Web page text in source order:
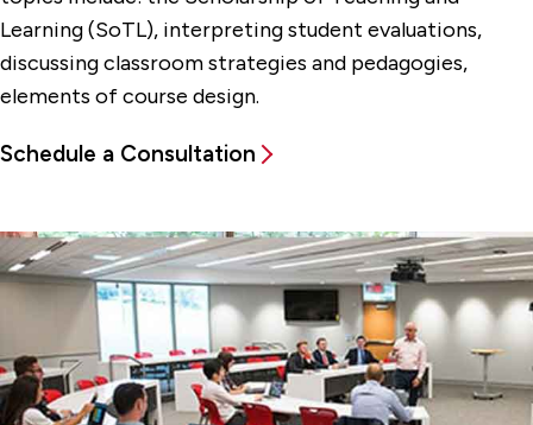
Learning (SoTL), interpreting student evaluations,
discussing classroom strategies and pedagogies,
elements of course design.
Schedule a Consultation